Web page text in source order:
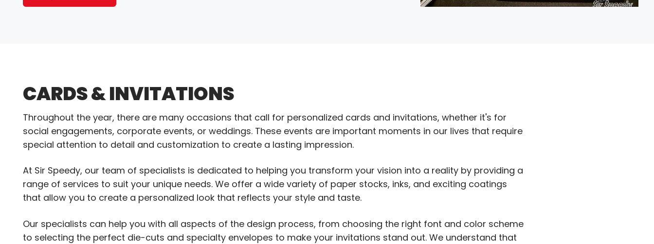
CARDS & INVITATIONS
Throughout the year, there are many occasions that call for personalized cards and invitations, whether it's for
social engagements, corporate events, or weddings. These events are important moments in our lives that require
special attention to detail and customization to create a lasting impression.
At Sir Speedy, our team of specialists is dedicated to helping you transform your vision into a reality by providing a
range of services to suit your unique needs. We offer a wide variety of paper stocks, inks, and exciting coatings
that allow you to create a personalized look that reflects your style and taste.
Our specialists can help you with all aspects of the design process, from choosing the right font and color scheme
to selecting the perfect die-cuts and specialty envelopes to make your invitations stand out. We understand that